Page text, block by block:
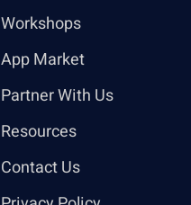
Workshops
App Market
Partner With Us
Resources
Contact Us